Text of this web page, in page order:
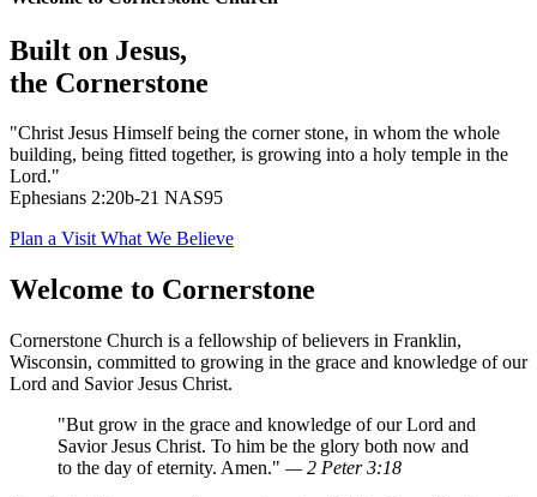
Built on Jesus,
the Cornerstone
"Christ Jesus Himself being the corner stone, in whom the whole
building, being fitted together, is growing into a holy temple in the
Lord."
Ephesians 2:20b-21 NAS95
Plan a VisitWhat We Believe
Welcome to Cornerstone
Cornerstone Church is a fellowship of believers in Franklin,
Wisconsin, committed to growing in the grace and knowledge of our
Lord and Savior Jesus Christ.
"But grow in the grace and knowledge of our Lord and
Savior Jesus Christ. To him be the glory both now and
to the day of eternity. Amen." — 2 Peter 3:18